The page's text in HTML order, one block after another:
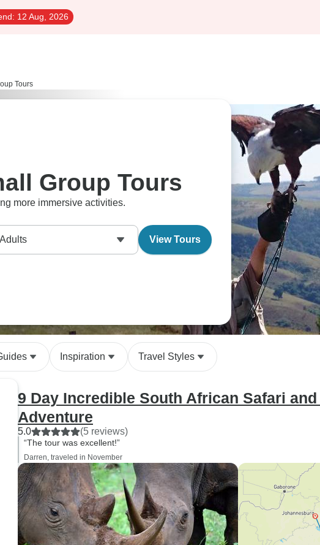
12 Aug, 2026
Tours
Group Tours
more immersive activities.
Adults View Tours
Inspiration Travel Styles
9 Day Incredible South African Safari
Adventure
5.0 (5 reviews)
“The tour was excellent!”
Darren, traveled in November